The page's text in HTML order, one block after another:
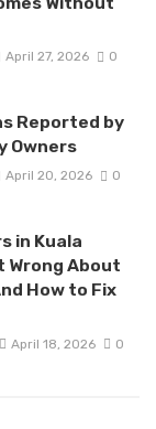
April 27, 2026 0
Reported by
Owners
April 20, 2026 0
in Kuala
Wrong About
How to Fix
April 18, 2026 0